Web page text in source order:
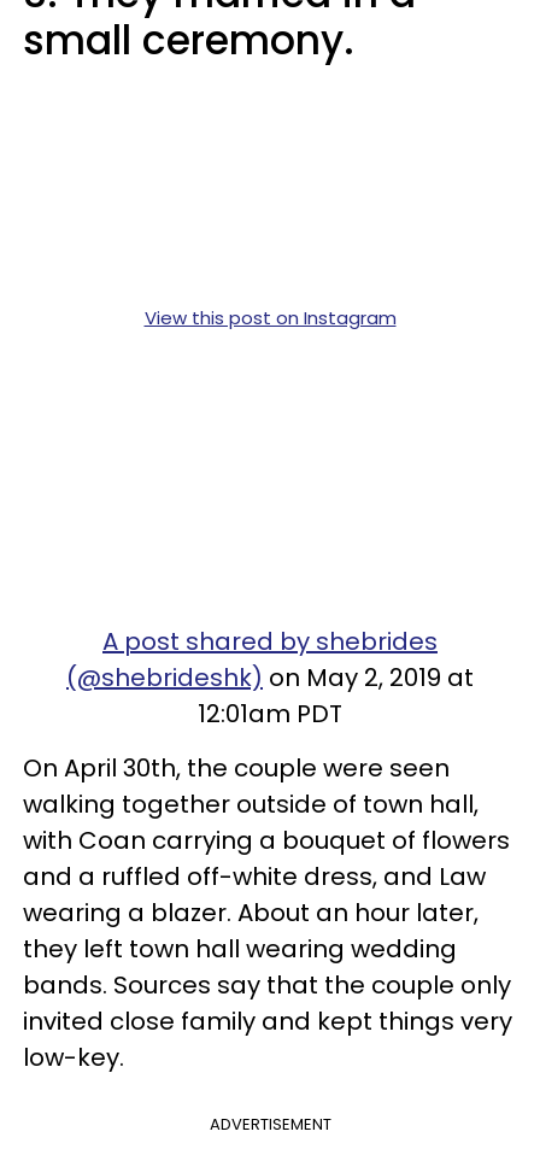
small ceremony.
View this post on Instagram
A post shared by shebrides
(@shebrideshk) on May 2, 2019 at
12:01am PDT
On April 30th, the couple were seen
walking together outside of town hall,
with Coan carrying a bouquet of flowers
and a ruffled off-white dress, and Law
wearing a blazer. About an hour later,
they left town hall wearing wedding
bands. Sources say that the couple only
invited close family and kept things very
low-key.
ADVERTISEMENT